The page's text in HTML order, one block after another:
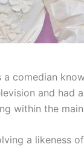
comedian
and had
within the
a likeness